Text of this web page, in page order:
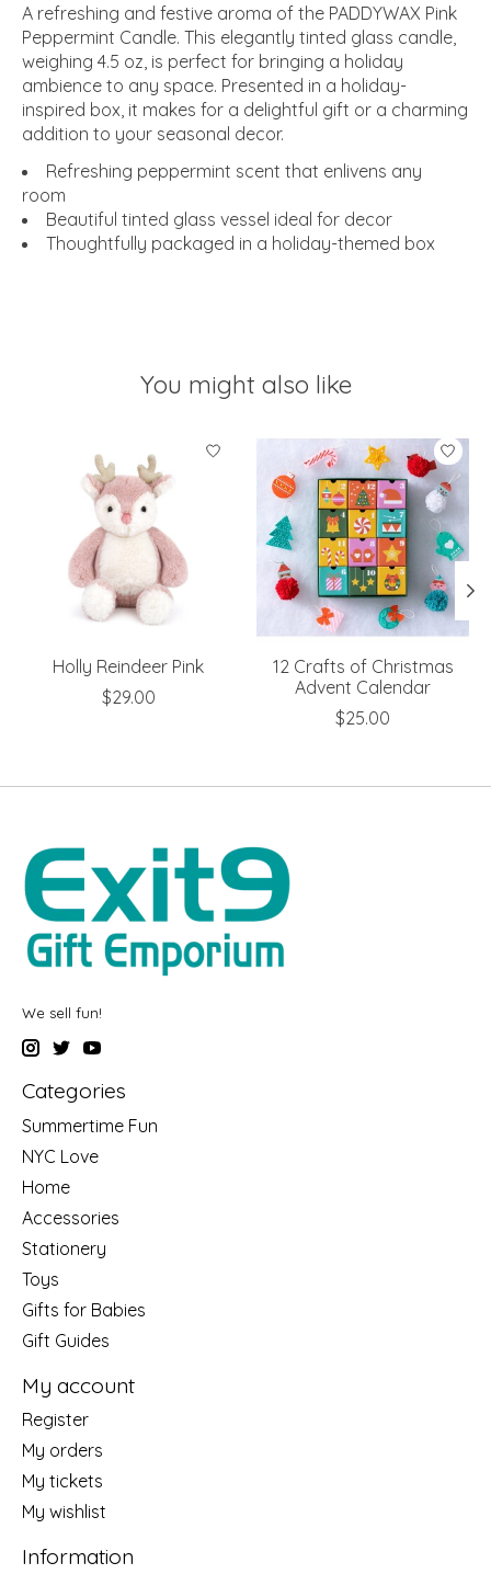
A refreshing and festive aroma of the PADDYWAX Pink
Peppermint Candle. This elegantly tinted glass candle,
weighing 4.5 oz, is perfect for bringing a holiday
ambience to any space. Presented in a holiday-
inspired box, it makes for a delightful gift or a charming
addition to your seasonal decor.
Refreshing peppermint scent that enlivens any
room
Beautiful tinted glass vessel ideal for decor
Thoughtfully packaged in a holiday-themed box
You might also like
Product carousel items
Holly Reindeer Pink
$29.00
12 Crafts of Christmas
Advent Calendar
$25.00
We sell fun!
Categories
Summertime Fun
NYC Love
Home
Accessories
Stationery
Toys
Gifts for Babies
Gift Guides
My account
Register
My orders
My tickets
My wishlist
Information